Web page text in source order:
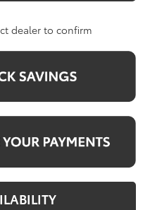
dealer to confirm